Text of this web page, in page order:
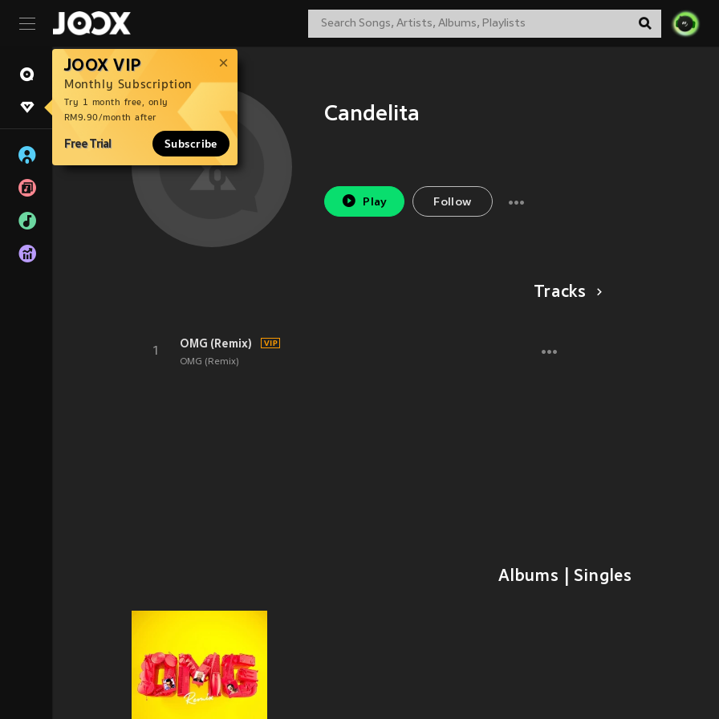
JOOX VIP
Monthly Subscription
Try 1 month free, only
RM9.90/month after
Free Trial Subscribe
Candelita
Play Follow
Tracks
1
OMG (Remix)
OMG (Remix)
Albums | Singles